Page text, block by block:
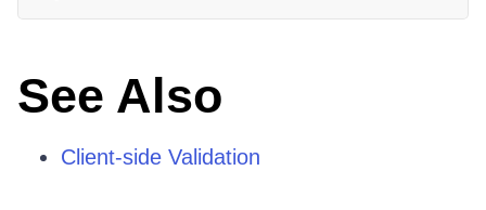
See Also
Client-side Validation